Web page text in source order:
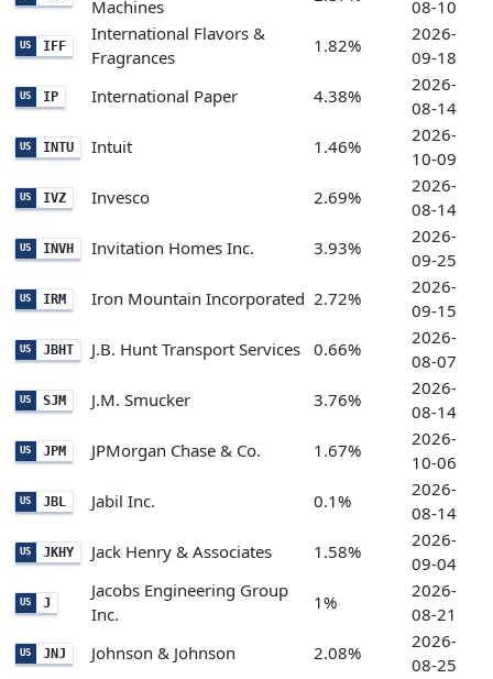
Machines
08-10
US IFF
International Flavors &
Fragrances
1.82%
2026-
09-18
US IP International Paper 4.38%
2026-
08-14
US INTU Intuit 1.46%
2026-
10-09
US IVZ Invesco 2.69%
2026-
08-14
US INVH Invitation Homes Inc. 3.93%
2026-
09-25
US IRM Iron Mountain Incorporated 2.72%
2026-
09-15
US JBHT J.B. Hunt Transport Services 0.66%
2026-
08-07
US SJM J.M. Smucker 3.76%
2026-
08-14
US JPM JPMorgan Chase & Co. 1.67%
2026-
10-06
US JBL Jabil Inc. 0.1%
2026-
08-14
US JKHY Jack Henry & Associates 1.58%
2026-
09-04
US J
Jacobs Engineering Group
Inc.
1%
2026-
08-21
US JNJ Johnson & Johnson 2.08%
2026-
08-25